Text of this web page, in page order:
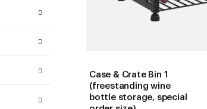
Case & Crate Bin 1
(freestanding wine
bottle storage, special